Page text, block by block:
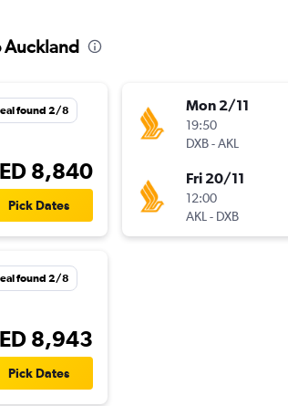
Auckland
found 2/8
8,840
Pick Dates
found 2/8
8,943
Pick Dates
Mon 2/11
19:50
DXB-AKL
Fri 20/11
12:00
AKL- DXB